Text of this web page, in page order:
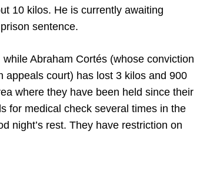
10 kilos. He is currently awaiting
sentence.
Abraham Cortés (whose conviction
appeals court) has lost 3 kilos and 900
where they have been held since their
for medical check several times in the
night’s rest. They have restriction on